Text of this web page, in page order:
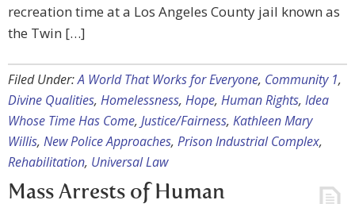
recreation time at a Los Angeles County jail known as
the Twin […]
Filed Under:A World That Works for Everyone, Community 1,
Divine Qualities, Homelessness, Hope, Human Rights, Idea
Whose Time Has Come, Justice/Fairness, Kathleen Mary
Willis, New Police Approaches, Prison Industrial Complex,
Rehabilitation, Universal Law
Mass Arrests of Human